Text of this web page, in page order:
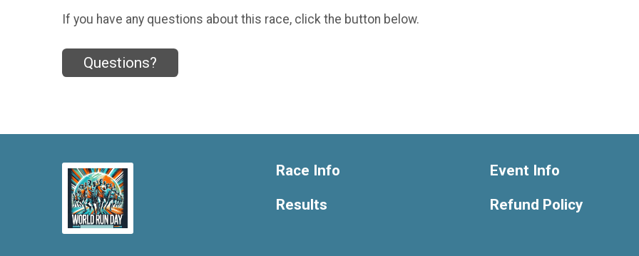
If you have any questions about this race, click the button below.
Questions?
Race Info
Results
Event Info
Refund Policy